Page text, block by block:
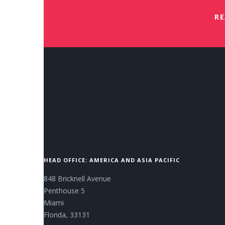
HEAD OFFICE: AMERICA AND ASIA PACIFIC
848 Bricknell Avenue
Penthouse 5
Miami
Florida, 33131